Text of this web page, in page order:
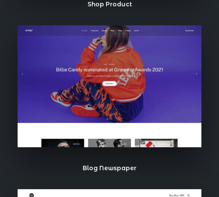
Shop Product
Blog Newspaper